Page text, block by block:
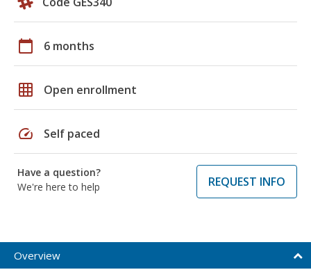
calendar_today 6 months
grid_on Open enrollment
speed Self paced
Have a question?
We're here to help
REQUEST INFO
Overview